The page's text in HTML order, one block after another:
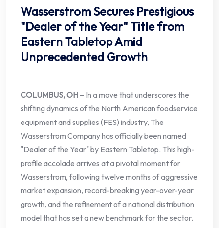
Wasserstrom Secures Prestigious
"Dealer of the Year" Title from
Eastern Tabletop Amid
Unprecedented Growth
COLUMBUS, OH – In a move that underscores the
shifting dynamics of the North American foodservice
equipment and supplies (FES) industry, The
Wasserstrom Company has officially been named
"Dealer of the Year" by Eastern Tabletop. This high-
profile accolade arrives at a pivotal moment for
Wasserstrom, following twelve months of aggressive
market expansion, record-breaking year-over-year
growth, and the refinement of a national distribution
model that has set a new benchmark for the sector.